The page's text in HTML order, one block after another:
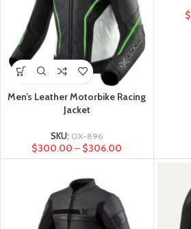
Men’s Leather Motorbike Racing
Jacket
SKU: OX-896
$300.00 – $306.00
$